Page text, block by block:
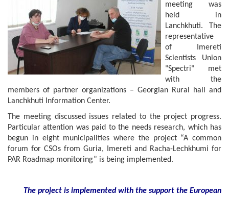
meeting was
held in
Lanchkhuti. The
representative
of Imereti
Scientists Union
"Spectri" met
with the
members of partner organizations – Georgian Rural hall and
Lanchkhuti Information Center.
The meeting discussed issues related to the project progress.
Particular attention was paid to the needs research, which has
begun in eight municipalities where the project “A common
forum for CSOs from Guria, Imereti and Racha-Lechkhumi for
PAR Roadmap monitoring” is being implemented.
The project is implemented with the support the European